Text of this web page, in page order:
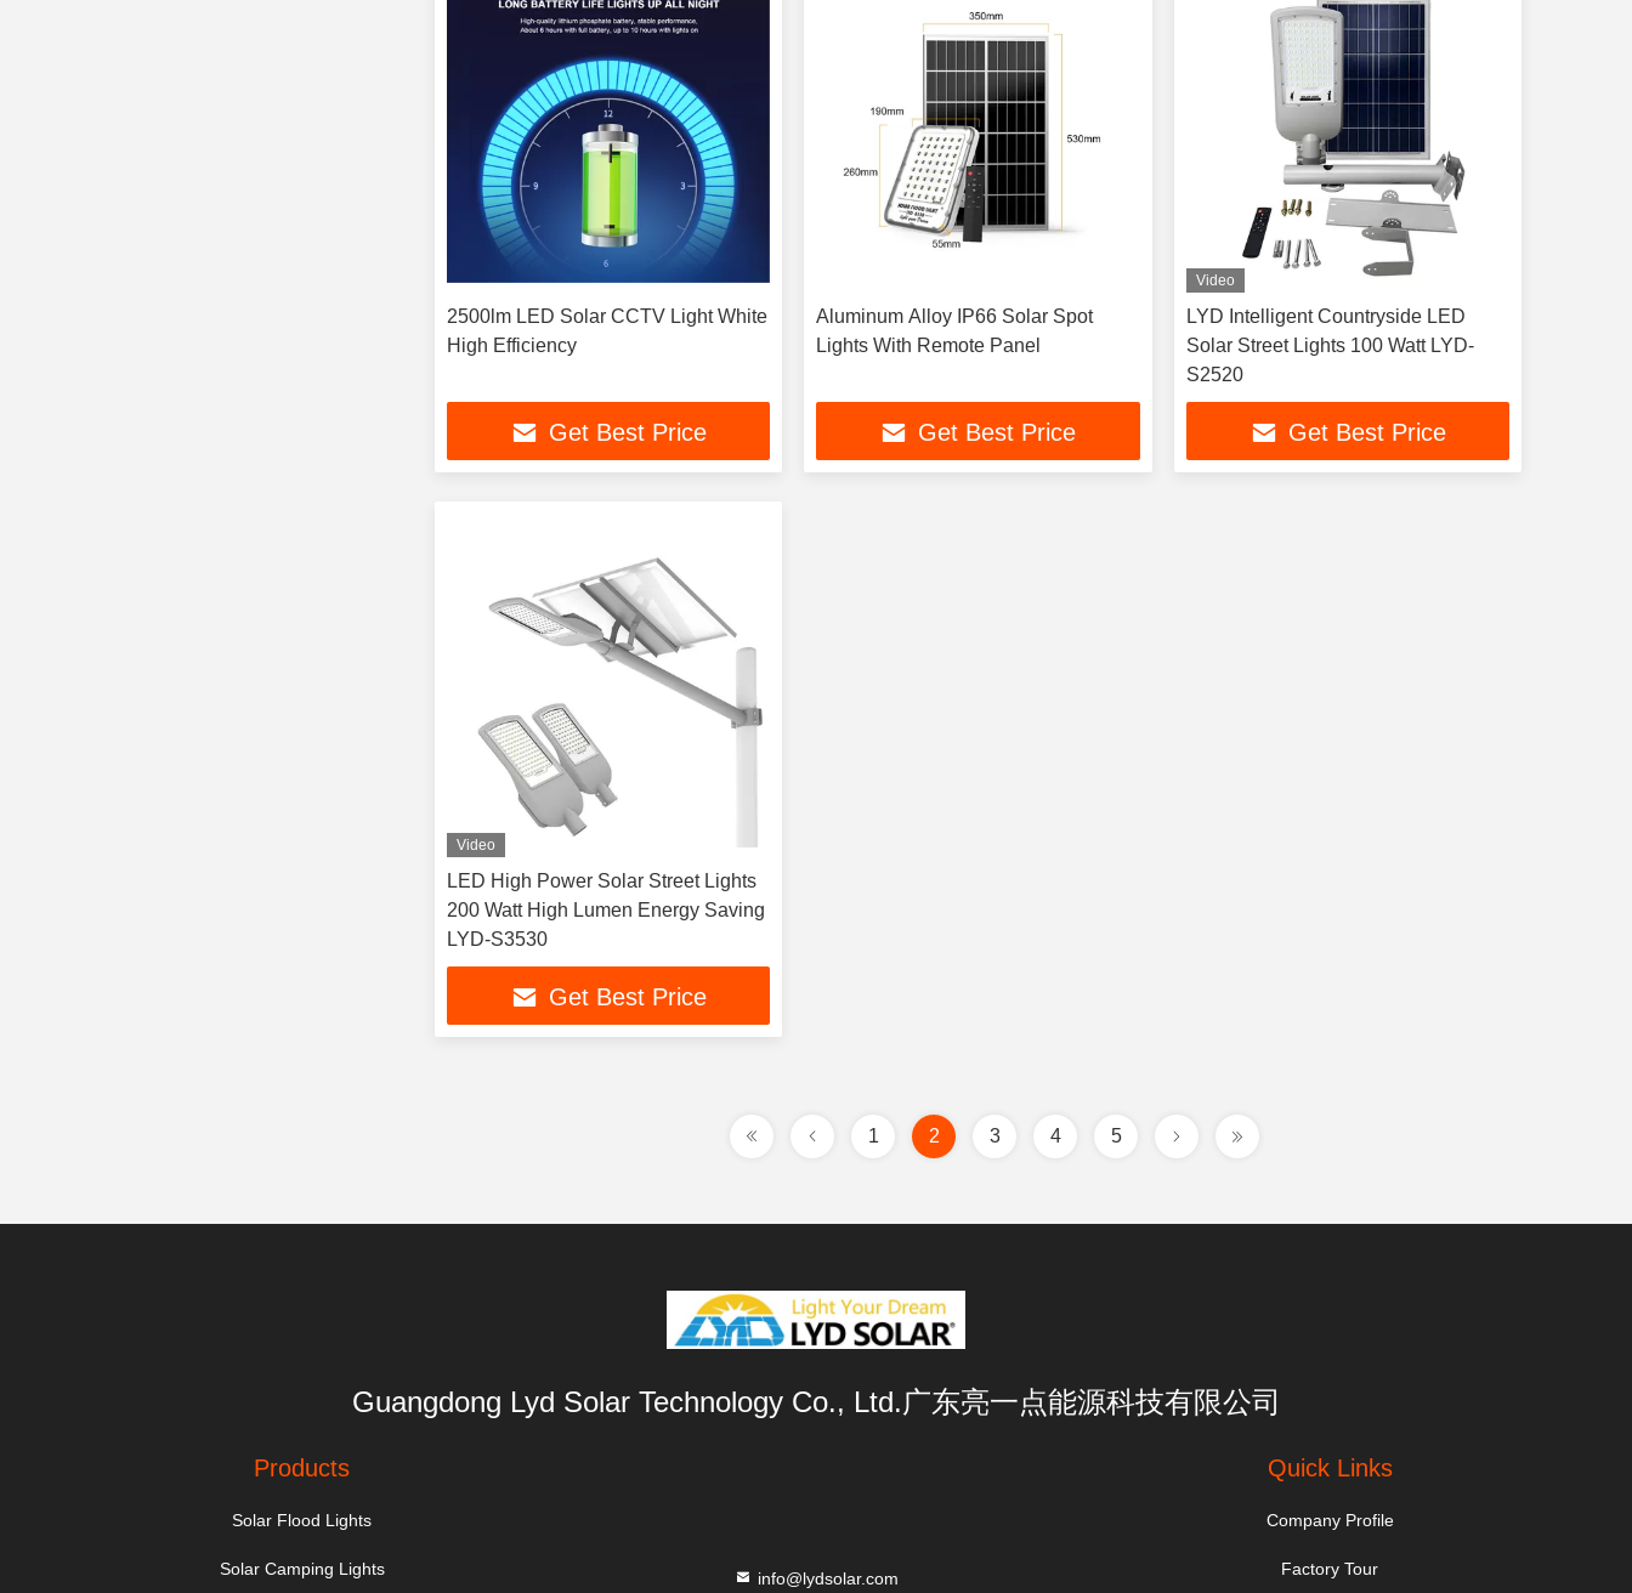
2500lm LED Solar CCTV Light White
High Efficiency
Get Best Price
Aluminum Alloy IP66 Solar Spot
Lights With Remote Panel
Get Best Price
Video
LYD Intelligent Countryside LED
Solar Street Lights 100 Watt LYD-
S2520
Get Best Price
Video
LED High Power Solar Street Lights
200 Watt High Lumen Energy Saving
LYD-S3530
Get Best Price
1 2 3 4 5
Guangdong Lyd Solar Technology Co., Ltd.广东亮一点能源科技有限公司
Products
Solar Flood Lights
Solar Camping Lights info@lydsolar.com
Quick Links
Company Profile
Factory Tour